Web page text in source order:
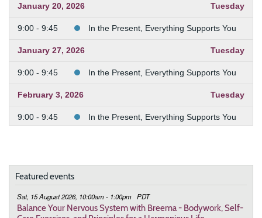
January 20, 2026 Tuesday
9:00 - 9:45 In the Present, Everything Supports You
January 27, 2026 Tuesday
9:00 - 9:45 In the Present, Everything Supports You
February 3, 2026 Tuesday
9:00 - 9:45 In the Present, Everything Supports You
February 24, 2026 Tuesday
9:00 - 9:45 Deepening the Connection to the Body
Featured events
Sat, 15 August 2026, 10:00am - 1:00pm PDT
Balance Your Nervous System with Breema - Bodywork, Self-